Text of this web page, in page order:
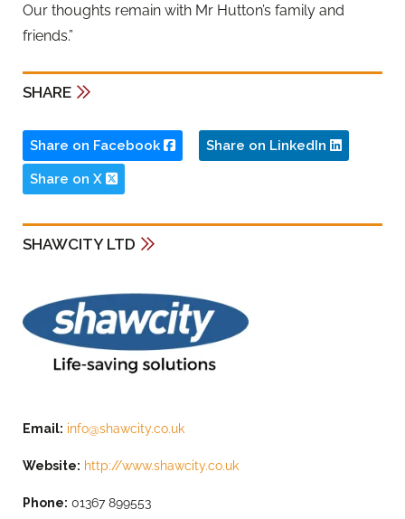
Our thoughts remain with Mr Hutton’s family and
friends.”
SHARE
Share on Facebook Share on LinkedIn
Share on X
SHAWCITY LTD
Email: info@shawcity.co.uk
Website: http://www.shawcity.co.uk
Phone: 01367 899553